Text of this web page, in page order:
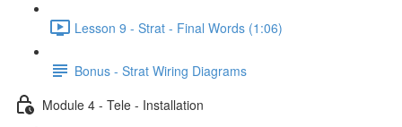
Lesson 9 - Strat - Final Words (1:06)
Bonus - Strat Wiring Diagrams
Module 4 - Tele - Installation